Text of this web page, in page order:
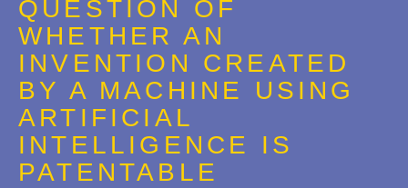
U.S. Litigation
2015
2014
2013
2012
QUESTION OF
WHETHER AN
INVENTION CREATED
BY A MACHINE USING
ARTIFICIAL
INTELLIGENCE IS
PATENTABLE